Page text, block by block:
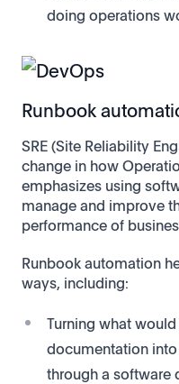
doing operations
Runbook
SRE (Site Reliability
change in how
emphasizes using
manage and improve
performance of
Runbook automation
ways, including:
Turning what
documentation
through a software